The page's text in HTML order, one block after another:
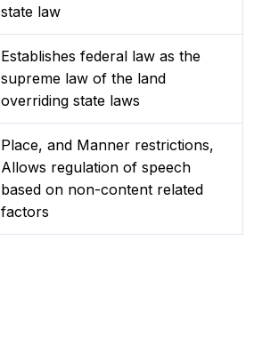
state law
Establishes federal law as the
supreme law of the land
overriding state laws
Place, and Manner restrictions,
Allows regulation of speech
based on non-content related
factors